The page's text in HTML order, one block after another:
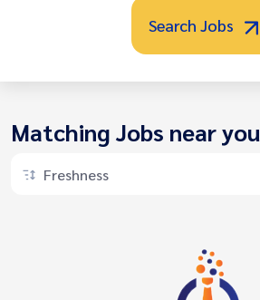
Search Jobs
Matching Jobs near you
Freshness